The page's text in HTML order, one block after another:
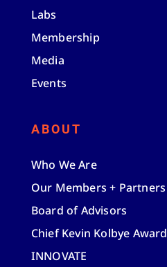
Labs
Membership
Media
Events
ABOUT
Who We Are
Our Members + Partners
Board of Advisors
Chief Kevin Kolbye Award
INNOVATE